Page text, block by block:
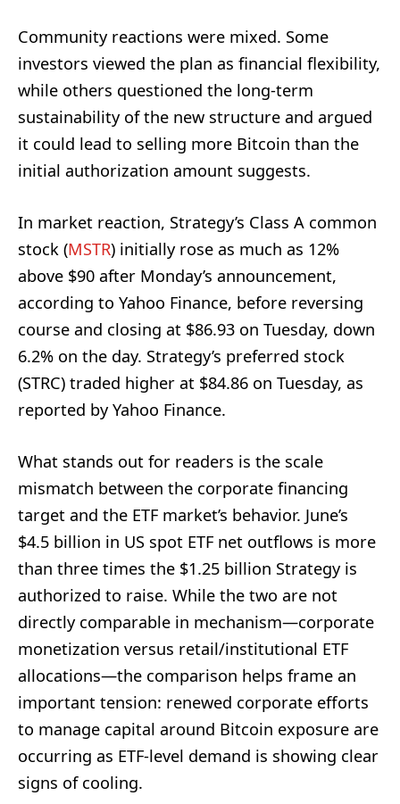
Community reactions were mixed. Some
investors viewed the plan as financial flexibility,
while others questioned the long-term
sustainability of the new structure and argued
it could lead to selling more Bitcoin than the
initial authorization amount suggests.
In market reaction, Strategy’s Class A common
stock (MSTR) initially rose as much as 12%
above $90 after Monday’s announcement,
according to Yahoo Finance, before reversing
course and closing at $86.93 on Tuesday, down
6.2% on the day. Strategy’s preferred stock
(STRC) traded higher at $84.86 on Tuesday, as
reported by Yahoo Finance.
What stands out for readers is the scale
mismatch between the corporate financing
target and the ETF market’s behavior. June’s
$4.5 billion in US spot ETF net outflows is more
than three times the $1.25 billion Strategy is
authorized to raise. While the two are not
directly comparable in mechanism—corporate
monetization versus retail/institutional ETF
allocations—the comparison helps frame an
important tension: renewed corporate efforts
to manage capital around Bitcoin exposure are
occurring as ETF-level demand is showing clear
signs of cooling.